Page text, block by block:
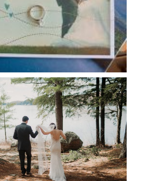
MORE...
& BEN’S LAKESIDE
WEDDING